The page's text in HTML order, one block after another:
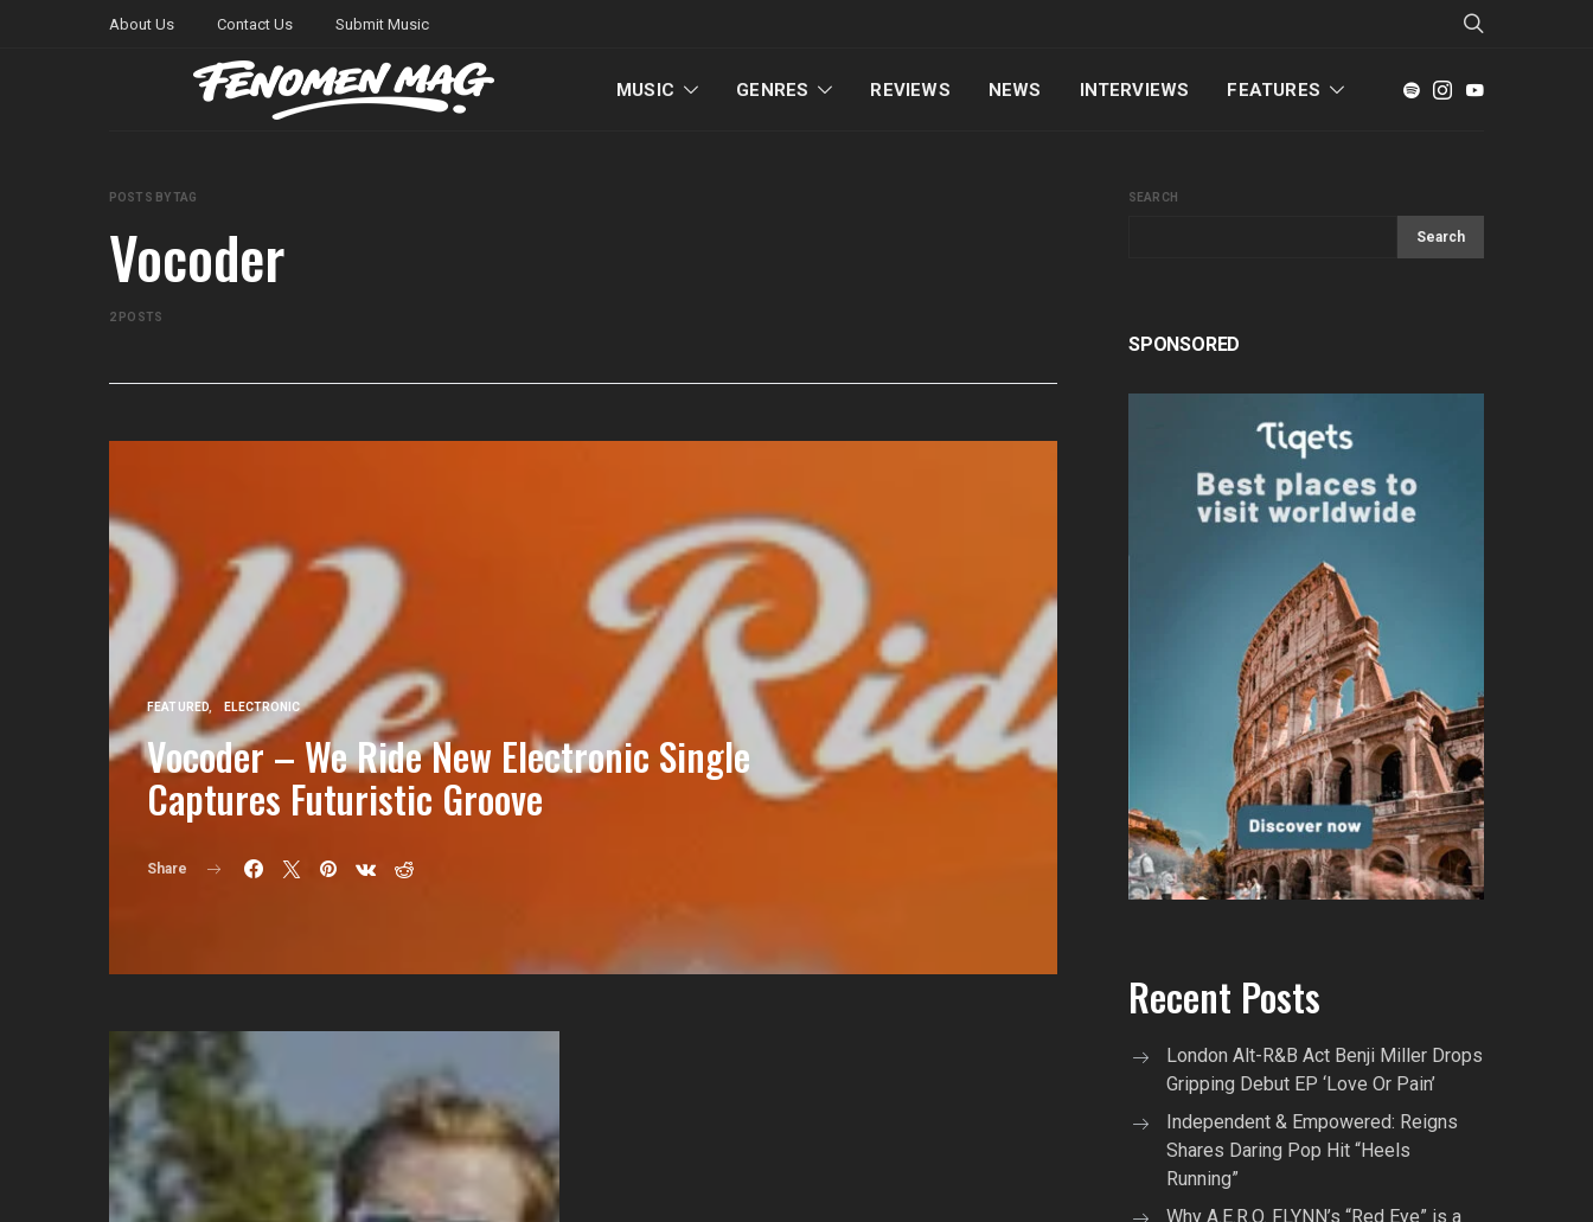
About Us Contact Us Submit Music
MUSIC GENRES REVIEWS NEWS INTERVIEWS FEATURES
POSTS BY TAG
Vocoder
2 POSTS
FEATURED ELECTRONIC
Vocoder – We Ride New Electronic Single
Captures Futuristic Groove
Share
SEARCH
Search
SPONSORED
Recent Posts
London Alt-R&B Act Benji Miller Drops
Gripping Debut EP ‘Love Or Pain’
Independent & Empowered: Reigns
Shares Daring Pop Hit “Heels
Running”
Why A.E.R.O. FLYNN’s “Red Eye” is a